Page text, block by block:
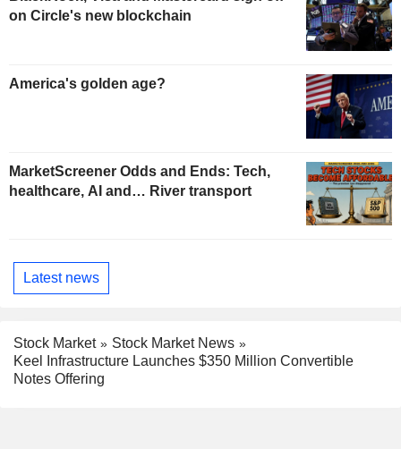
on Circle's new blockchain
America's golden age?
MarketScreener Odds and Ends: Tech,
healthcare, AI and… River transport
Latest news
Stock Market
Stock Market News
Keel Infrastructure Launches $350 Million Convertible
Notes Offering